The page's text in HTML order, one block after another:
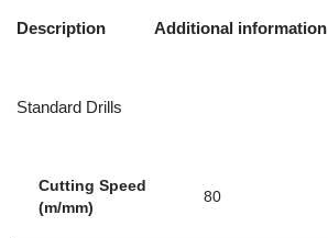
Description Additional information
Standard Drills
Cutting Speed
(m/mm)
80